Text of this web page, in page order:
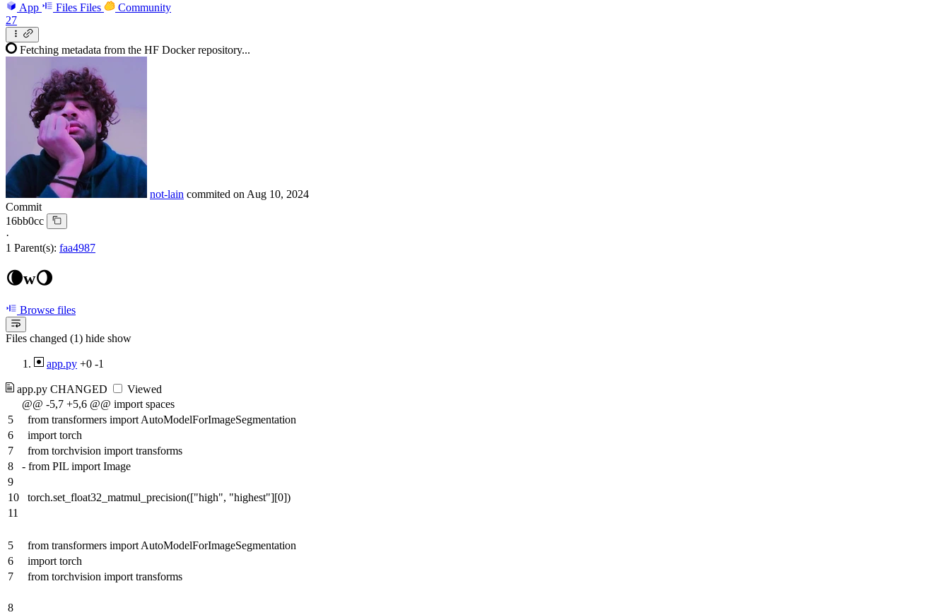
App Files Files
Community
27
Fetching metadata from the HF Docker repository...
not-lain commited on Aug 10, 2024
Commit
16bb0cc
·
1 Parent(s): faa4987
🌘w🌖
Browse files
Files changed (1) hide show
app.py +0 -1
app.py CHANGED
Viewed
@@ -5,7 +5,6 @@ import spaces
5
from transformers import AutoModelForImageSegmentation
6
import torch
7
from torchvision import transforms
8
- from PIL import Image
9
10
torch.set_float32_matmul_precision(["high", "highest"][0])
11
5
from transformers import AutoModelForImageSegmentation
6
import torch
7
from torchvision import transforms
8